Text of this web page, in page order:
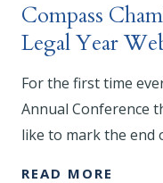
Compass
Legal Year
For the first time
Annual Conference
like to mark the end
READ MORE